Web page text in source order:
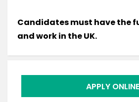
Candidates must have the
and work in the UK.
APPLY ONLINE